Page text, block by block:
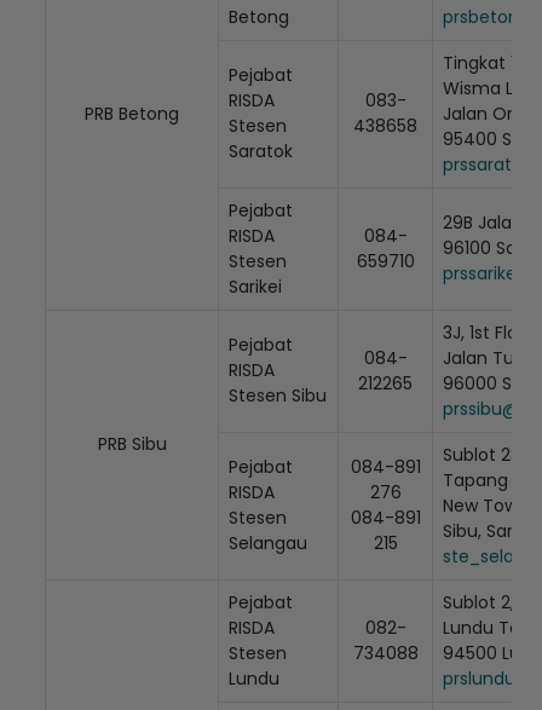
PRB Betong
Betong
Pejabat
RISDA
Stesen
Saratok
083-
438658
Tingkat 1,
Wisma
Jalan Ong
95400
Pejabat
RISDA
Stesen
Sarikei
084-
659710
29B Jalan
96100
PRB Sibu
Pejabat
RISDA
Stesen Sibu
084-
212265
3J, 1st
Jalan
96000
Pejabat
RISDA
Stesen
Selangau
084-891
276
084-891
215
Sublot 28
Tapang
New Town,
Sibu,
Pejabat
RISDA
Stesen
Lundu
082-
734088
Sublot 2,
Lundu
94500
Loading AiRIS...